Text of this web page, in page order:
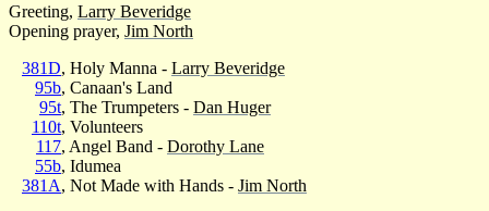
Greeting, Larry Beveridge
Opening prayer, Jim North
381D, Holy Manna - Larry Beveridge
95b, Canaan's Land
95t, The Trumpeters - Dan Huger
110t, Volunteers
117, Angel Band - Dorothy Lane
55b, Idumea
381A, Not Made with Hands - Jim North